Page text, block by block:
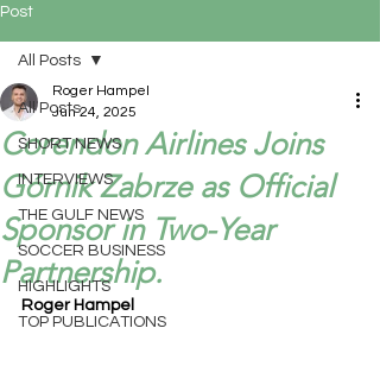
Post
All Posts
SHORT NEWS
INTERVIEWS
THE GULF NEWS
SOCCER BUSINESS
HIGHLIGHTS
TOP PUBLICATIONS
All Posts
Corendon Airlines Joins
Górnik Zabrze as Official
Sponsor in Two-Year
Partnership.
Roger Hampel
Jun 24, 2025
Roger Hampel